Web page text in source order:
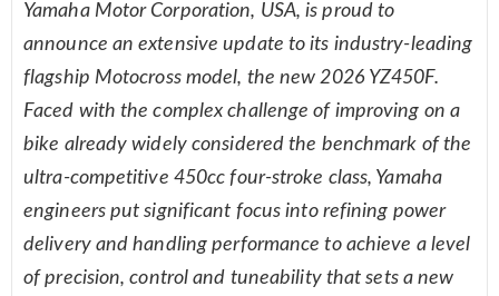
Yamaha Motor Corporation, USA, is proud to
announce an extensive update to its industry-leading
flagship Motocross model, the new 2026 YZ450F.
Faced with the complex challenge of improving on a
bike already widely considered the benchmark of the
ultra-competitive 450cc four-stroke class, Yamaha
engineers put significant focus into refining power
delivery and handling performance to achieve a level
of precision, control and tuneability that sets a new